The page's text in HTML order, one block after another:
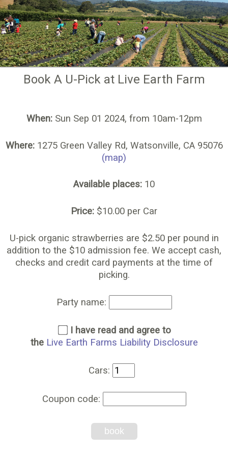
Book A U-Pick at Live Earth Farm
When:Sun Sep 01 2024, from 10am-12pm
Where:1275 Green Valley Rd, Watsonville, CA 95076
(map)
Available places: 10
Price: $10.00 per Car
U-pick organic strawberries are $2.50 per pound in
addition to the $10 admission fee. We accept cash,
checks and credit card payments at the time of
picking.
Party name:
I have read and agree to
the Live Earth Farms Liability Disclosure
Cars:
Coupon code:
book